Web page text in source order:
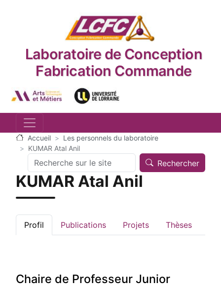
Laboratoire de Conception
Fabrication Commande
Logo_image Logo_image
Accueil
Les personnels du laboratoire
KUMAR Atal Anil
Search Rechercher
KUMAR Atal Anil
Profil Publications Projets Thèses
Chaire de Professeur Junior